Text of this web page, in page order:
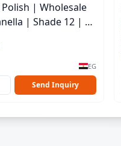
| Wholesale
| Shade 12 | 15
EG
Send Inquiry